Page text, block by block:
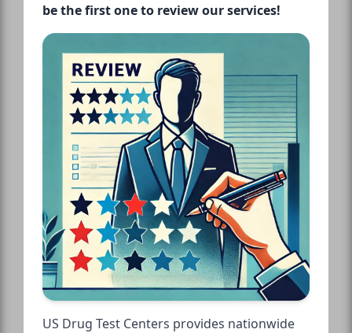
be the first one to review our services!
US Drug Test Centers provides nationwide